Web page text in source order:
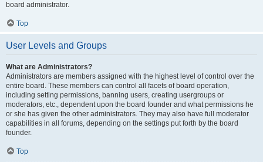
board administrator.
Top
User Levels and Groups
What are Administrators?
Administrators are members assigned with the highest level of control over the
entire board. These members can control all facets of board operation,
including setting permissions, banning users, creating usergroups or
moderators, etc., dependent upon the board founder and what permissions he
or she has given the other administrators. They may also have full moderator
capabilities in all forums, depending on the settings put forth by the board
founder.
Top